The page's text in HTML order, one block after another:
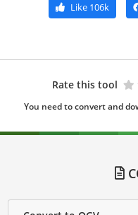
Like106k
Rate this tool
You need to convert and